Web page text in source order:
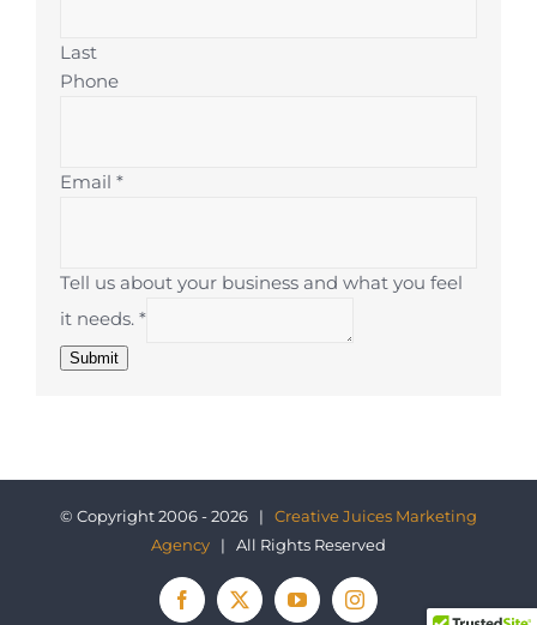
Last
Phone
Email *
Tell us about your business and what you feel
it needs. *
Submit
© Copyright 2006 - 2026 | Creative Juices Marketing
Agency | All Rights Reserved
Facebook
X YouTubeInstagram